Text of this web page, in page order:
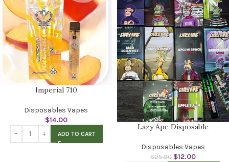
Imperial 710
Disposables Vapes
$14.00
ADD TO CART
Lazy Ape Disposable
Disposables Vapes
$25.00 $12.00